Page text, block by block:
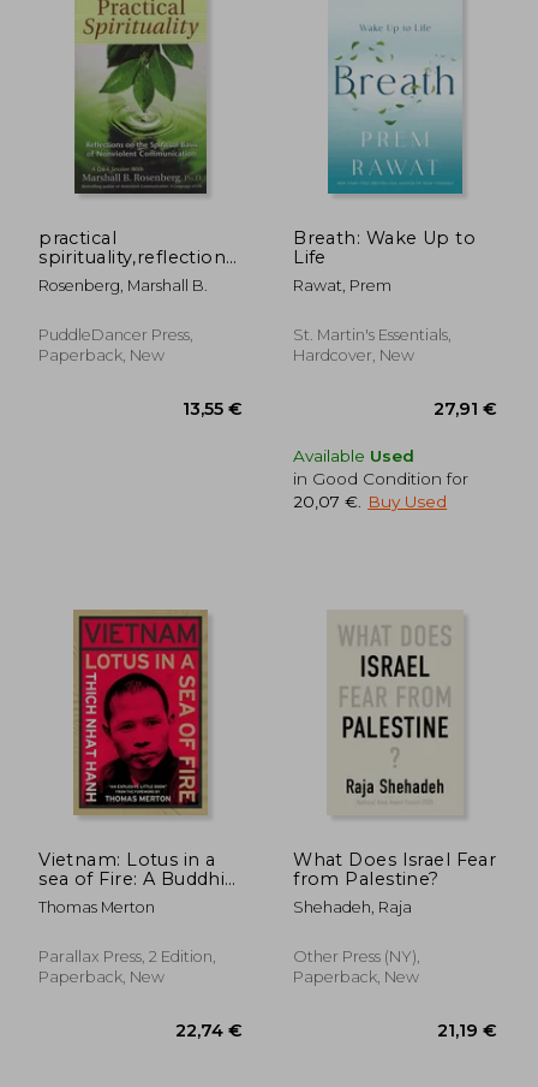
26,92 €
practical
spirituality,reflections
on the spiritual basis
of nonviolent
Rosenberg, Marshall B.
PuddleDancer Press,
Paperback, New
Breath: Wake Up to
Life
Rawat, Prem
St. Martin's Essentials,
Hardcover, New
Available Used
in Good Condition for
20,07 €
Buy Used
Vietnam: Lotus in a
sea of Fire: A Buddhist
Proposal for Peace
Thomas Merton
Parallax Press, 2 Edition,
Paperback, New
What Does Israel Fear
from Palestine?
Shehadeh, Raja
Other Press (NY),
Paperback, New